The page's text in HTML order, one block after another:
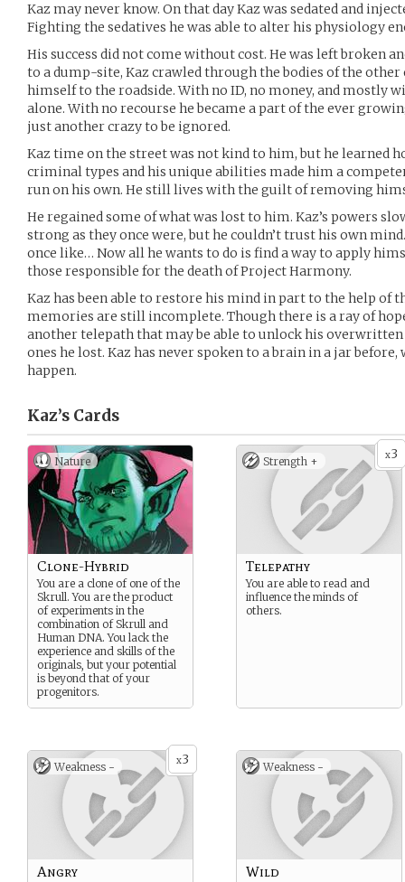
Kaz may never know. On that day Kaz was sedated and
Fighting the sedatives he was able to alter his physiology
His success did not come without cost. He was left broken
to a dump-site, Kaz crawled through the bodies of the
himself to the roadside. With no ID, no money, and mostly
alone. With no recourse he became a part of the ever
just another crazy to be ignored.
Kaz time on the street was not kind to him, but he learned
criminal types and his unique abilities made him a
run on his own. He still lives with the guilt of removing
He regained some of what was lost to him. Kaz’s powers
strong as they once were, but he couldn’t trust his own
once like… Now all he wants to do is find a way to apply
those responsible for the death of Project Harmony.
Kaz has been able to restore his mind in part to the help of
memories are still incomplete. Though there is a ray of
another telepath that may be able to unlock his
ones he lost. Kaz has never spoken to a brain in a jar
happen.
Kaz’s Cards
Nature
Clone-Hybrid
You are a clone of one of the
Skrull. You are the product
of experiments in the
combination of Skrull and
Human DNA. You lack the
experience and skills of the
originals, but your potential
is beyond that of your
progenitors.
x3
Strength +
Telepathy
You are able to read and
influence the minds of
others.
x3
Weakness -
Angry
Weakness -
Wild